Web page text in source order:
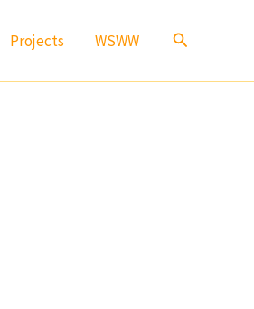
Projects WSWW Search